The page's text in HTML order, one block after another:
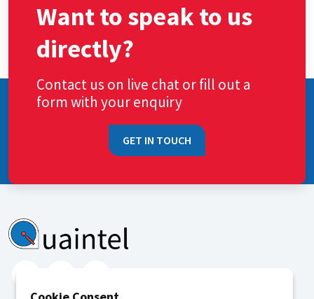
Want to speak to us
directly?
Contact us on live chat or fill out a
form with your enquiry
GET IN TOUCH